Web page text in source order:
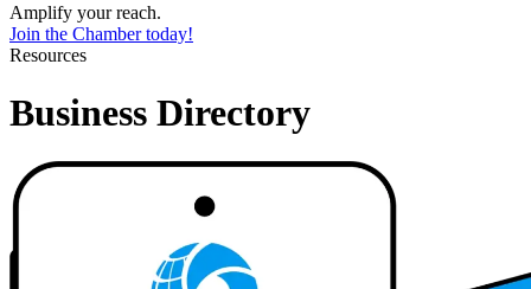
Amplify your reach.
Join the Chamber today!
Resources
Business Directory